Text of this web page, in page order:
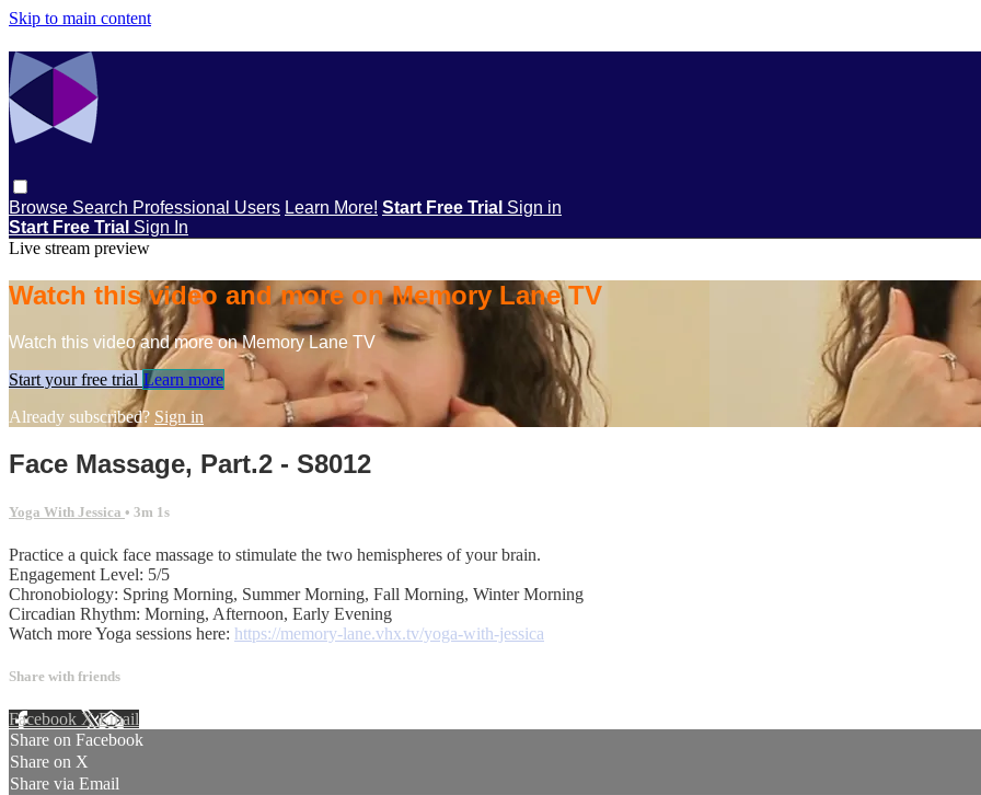
Skip to main content
Browse Search Professional Users Learn More! Start Free Trial Sign in
Start Free Trial Sign In
Live stream preview
Watch this video and more on Memory Lane TV
Watch this video and more on Memory Lane TV
Start your free trial Learn more
Already subscribed? Sign in
Face Massage, Part.2 - S8012
Yoga With Jessica • 3m 1s
Practice a quick face massage to stimulate the two hemispheres of your brain.
Engagement Level: 5/5
Chronobiology: Spring Morning, Summer Morning, Fall Morning, Winter Morning
Circadian Rhythm: Morning, Afternoon, Early Evening
Watch more Yoga sessions here: https://memory-lane.vhx.tv/yoga-with-jessica
Share with friends
Facebook XEmail
Share on Facebook
Share on X
Share via Email